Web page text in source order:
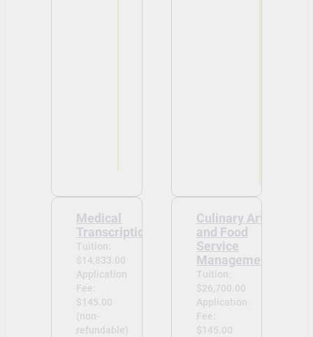
Medical
Transcriptionist
Tuition:
$14,833.00
Application
Fee:
$145.00
(non-
refundable)
Culinary Arts
and Food
Service
Management
Tuition:
$26,700.00
Application
Fee:
$145.00